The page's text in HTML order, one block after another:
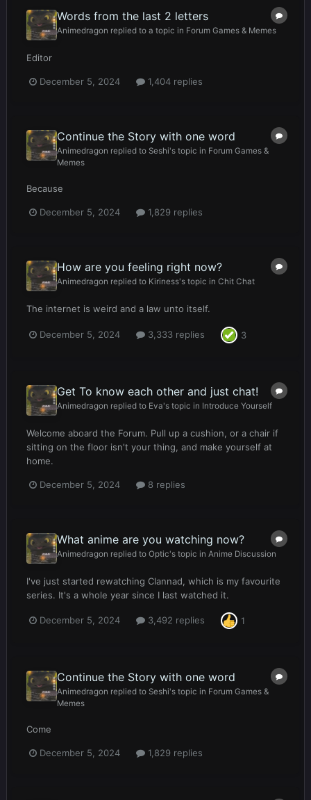
Words from the last 2 letters
Animedragon replied to a topic in Forum Games & Memes
Editor
December 5, 2024 1,404 replies
Continue the Story with one word
Animedragon replied to Seshi's topic in Forum Games &
Memes
Because
December 5, 2024 1,829 replies
How are you feeling right now?
Animedragon replied to Kiriness's topic in Chit Chat
The internet is weird and a law unto itself.
December 5, 2024 3,333 replies 3
Get To know each other and just chat!
Animedragon replied to Eva's topic in Introduce Yourself
Welcome aboard the Forum. Pull up a cushion, or a chair if
sitting on the floor isn't your thing, and make yourself at
home.
December 5, 2024 8 replies
What anime are you watching now?
Animedragon replied to Optic's topic in Anime Discussion
I've just started rewatching Clannad, which is my favourite
series. It's a whole year since I last watched it.
December 5, 2024 3,492 replies 1
Continue the Story with one word
Animedragon replied to Seshi's topic in Forum Games &
Memes
Come
December 5, 2024 1,829 replies